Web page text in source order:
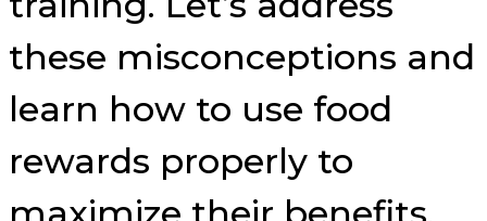
these misconceptions and
learn how to use food
rewards properly to